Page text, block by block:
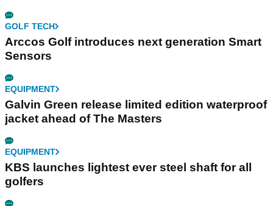
GOLF TECH
Arccos Golf introduces next generation Smart
Sensors
EQUIPMENT
Galvin Green release limited edition waterproof
jacket ahead of The Masters
EQUIPMENT
KBS launches lightest ever steel shaft for all
golfers